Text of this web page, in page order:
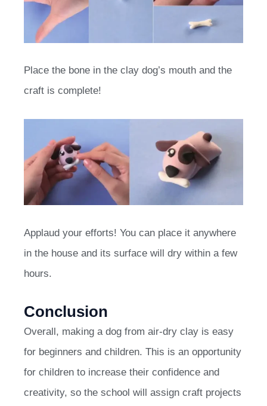
Place the bone in the clay dog’s mouth and the
craft is complete!
Applaud your efforts! You can place it anywhere
in the house and its surface will dry within a few
hours.
Conclusion
Overall, making a dog from air-dry clay is easy
for beginners and children. This is an opportunity
for children to increase their confidence and
creativity, so the school will assign craft projects